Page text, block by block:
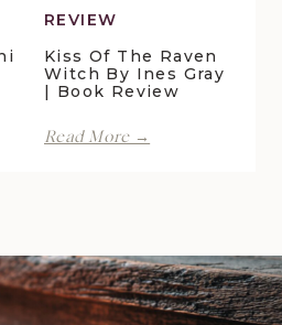
REVIEW
Kiss Of The Raven
Witch By Ines Gray
| Book Review
Read More →
Ines
Gray
|